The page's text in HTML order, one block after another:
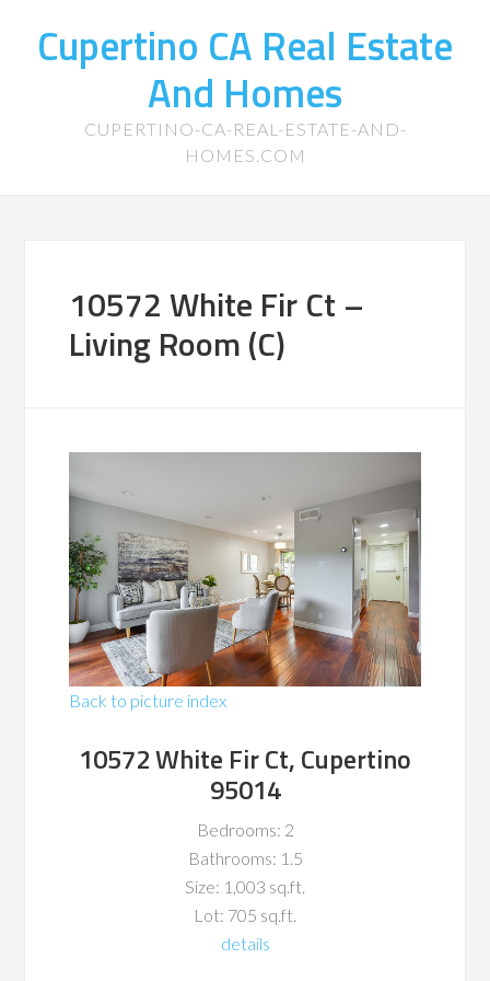
Cupertino CA Real Estate
And Homes
CUPERTINO-CA-REAL-ESTATE-AND-
HOMES.COM
10572 White Fir Ct –
Living Room (C)
Back to picture index
10572 White Fir Ct, Cupertino
95014
Bedrooms: 2
Bathrooms: 1.5
Size: 1,003 sq.ft.
Lot: 705 sq.ft.
details